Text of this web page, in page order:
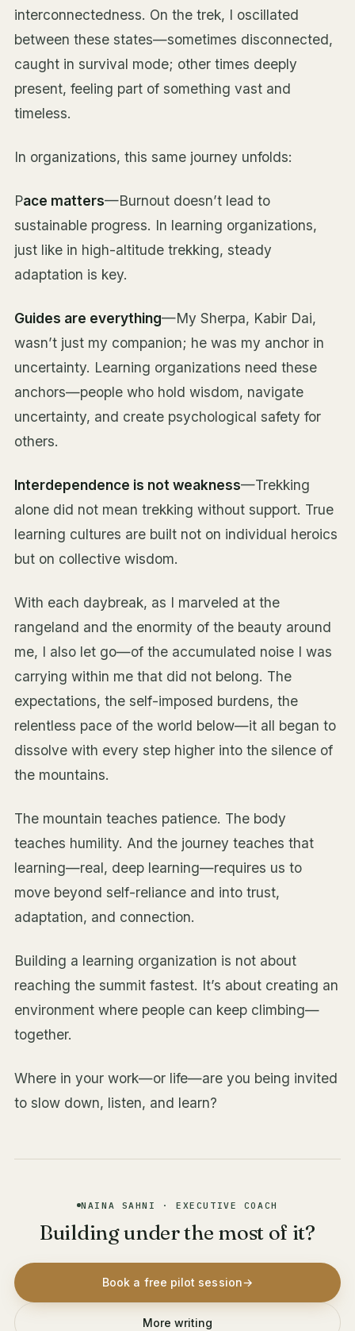
interconnectedness. On the trek, I oscillated
between these states—sometimes disconnected,
caught in survival mode; other times deeply
present, feeling part of something vast and
timeless.
In organizations, this same journey unfolds:
Pace matters—Burnout doesn’t lead to
sustainable progress. In learning organizations,
just like in high-altitude trekking, steady
adaptation is key.
Guides are everything—My Sherpa, Kabir Dai,
wasn’t just my companion; he was my anchor in
uncertainty. Learning organizations need these
anchors—people who hold wisdom, navigate
uncertainty, and create psychological safety for
others.
Interdependence is not weakness—Trekking
alone did not mean trekking without support. True
learning cultures are built not on individual heroics
but on collective wisdom.
With each daybreak, as I marveled at the
rangeland and the enormity of the beauty around
me, I also let go—of the accumulated noise I was
carrying within me that did not belong. The
expectations, the self-imposed burdens, the
relentless pace of the world below—it all began to
dissolve with every step higher into the silence of
the mountains.
The mountain teaches patience. The body
teaches humility. And the journey teaches that
learning—real, deep learning—requires us to
move beyond self-reliance and into trust,
adaptation, and connection.
Building a learning organization is not about
reaching the summit fastest. It’s about creating an
environment where people can keep climbing—
together.
Where in your work—or life—are you being invited
to slow down, listen, and learn?
NAINA SAHNI · EXECUTIVE COACH
Building under the most of it?
Book a free pilot session→
More writing